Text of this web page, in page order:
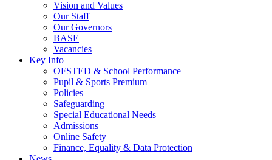
Vision and Values
Our Staff
Our Governors
BASE
Vacancies
Key Info
OFSTED & School Performance
Pupil & Sports Premium
Policies
Safeguarding
Special Educational Needs
Admissions
Online Safety
Finance, Equality & Data Protection